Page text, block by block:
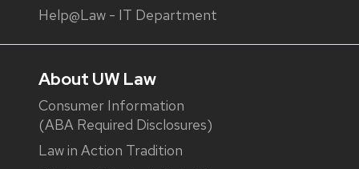
Help@Law - IT Department
About UW Law
Consumer Information
(ABA Required Disclosures)
Law in Action Tradition